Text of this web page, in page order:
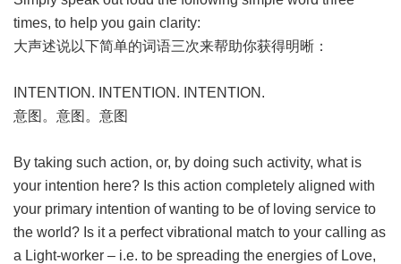
times, to help you gain clarity:
大声述说以下简单的词语三次来帮助你获得明晰：
INTENTION. INTENTION. INTENTION.
意图。意图。意图
By taking such action, or, by doing such activity, what is
your intention here? Is this action completely aligned with
your primary intention of wanting to be of loving service to
the world? Is it a perfect vibrational match to your calling as
a Light-worker – i.e. to be spreading the energies of Love,